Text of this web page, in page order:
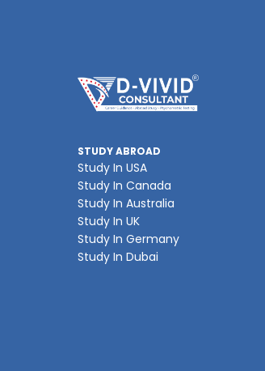
STUDY ABROAD
Study In USA
Study In Canada
Study In Australia
Study In UK
Study In Germany
Study In Dubai